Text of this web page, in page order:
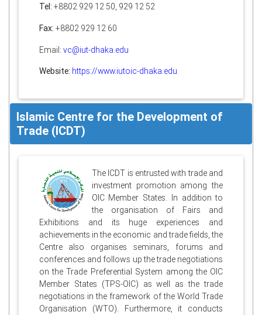
Tel: +8802 929 12 50, 929 12 52
Fax: +8802 929 12 60
Email: vc@iut-dhaka.edu
Website: https://www.iutoic-dhaka.edu
Islamic Centre for the Development of
Trade (ICDT)
The ICDT is entrusted with trade and
investment promotion among the
OIC Member States. In addition to
the organisation of Fairs and
Exhibitions and its huge experiences and
achievements in the economic and trade fields, the
Centre also organises seminars, forums and
conferences and follows up the trade negotiations
on the Trade Preferential System among the OIC
Member States (TPS-OIC) as well as the trade
negotiations in the framework of the World Trade
Organisation (WTO). Furthermore, it conducts